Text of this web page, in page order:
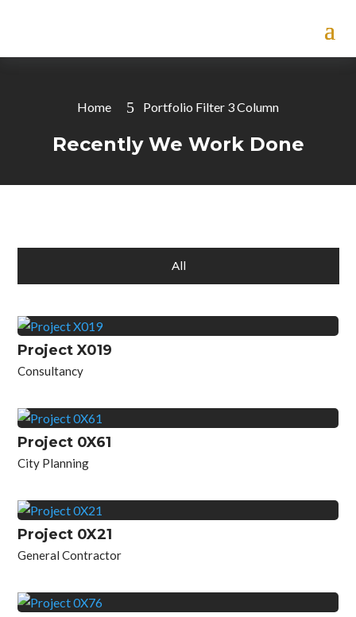
Home Portfolio Filter 3 Column
Recently We Work Done
All
Project X019
Consultancy
Project 0X61
City Planning
Project 0X21
General Contractor